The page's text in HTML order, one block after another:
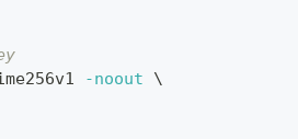
-noout
\